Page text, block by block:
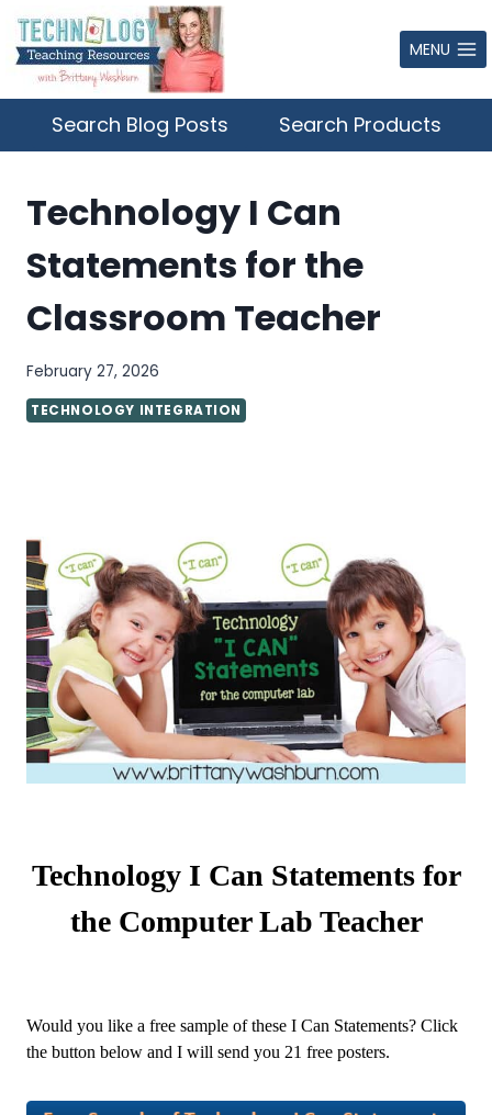
Skip
to
content
MENU
Search Blog Posts Search Products
Technology I Can
Statements for the
Classroom Teacher
February 27, 2026
TECHNOLOGY INTEGRATION
Technology I Can Statements for
the Computer Lab Teacher
Would you like a free sample of these I Can Statements? Click
the button below and I will send you 21 free posters.